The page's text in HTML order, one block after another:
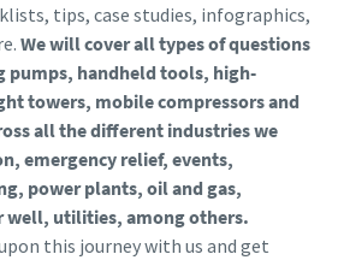
tips, case studies, infographics,
We will cover all types of questions
pumps, handheld tools, high-
towers, mobile compressors and
all the different industries we
emergency relief, events,
power plants, oil and gas,
well, utilities, among others.
this journey with us and get